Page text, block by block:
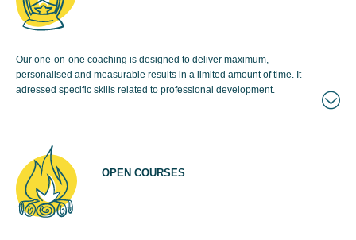
Our one-on-one coaching is designed to deliver maximum,
personalised and measurable results in a limited amount of time. It
adressed specific skills related to professional development.
OPEN COURSES